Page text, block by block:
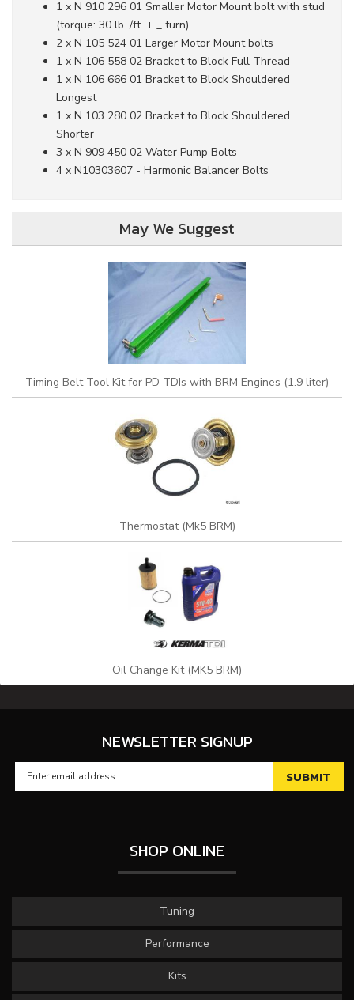
1 x N 910 296 01 Smaller Motor Mount bolt with stud
(torque: 30 lb. /ft. + _ turn)
2 x N 105 524 01 Larger Motor Mount bolts
1 x N 106 558 02 Bracket to Block Full Thread
1 x N 106 666 01 Bracket to Block Shouldered
Longest
1 x N 103 280 02 Bracket to Block Shouldered
Shorter
3 x N 909 450 02 Water Pump Bolts
4 x N10303607 - Harmonic Balancer Bolts
May We Suggest
Timing Belt Tool Kit for PD TDIs with BRM Engines (1.9 liter)
Thermostat (Mk5 BRM)
Oil Change Kit (MK5 BRM)
NEWSLETTER SIGNUP
SHOP ONLINE
Tuning
Performance
Kits